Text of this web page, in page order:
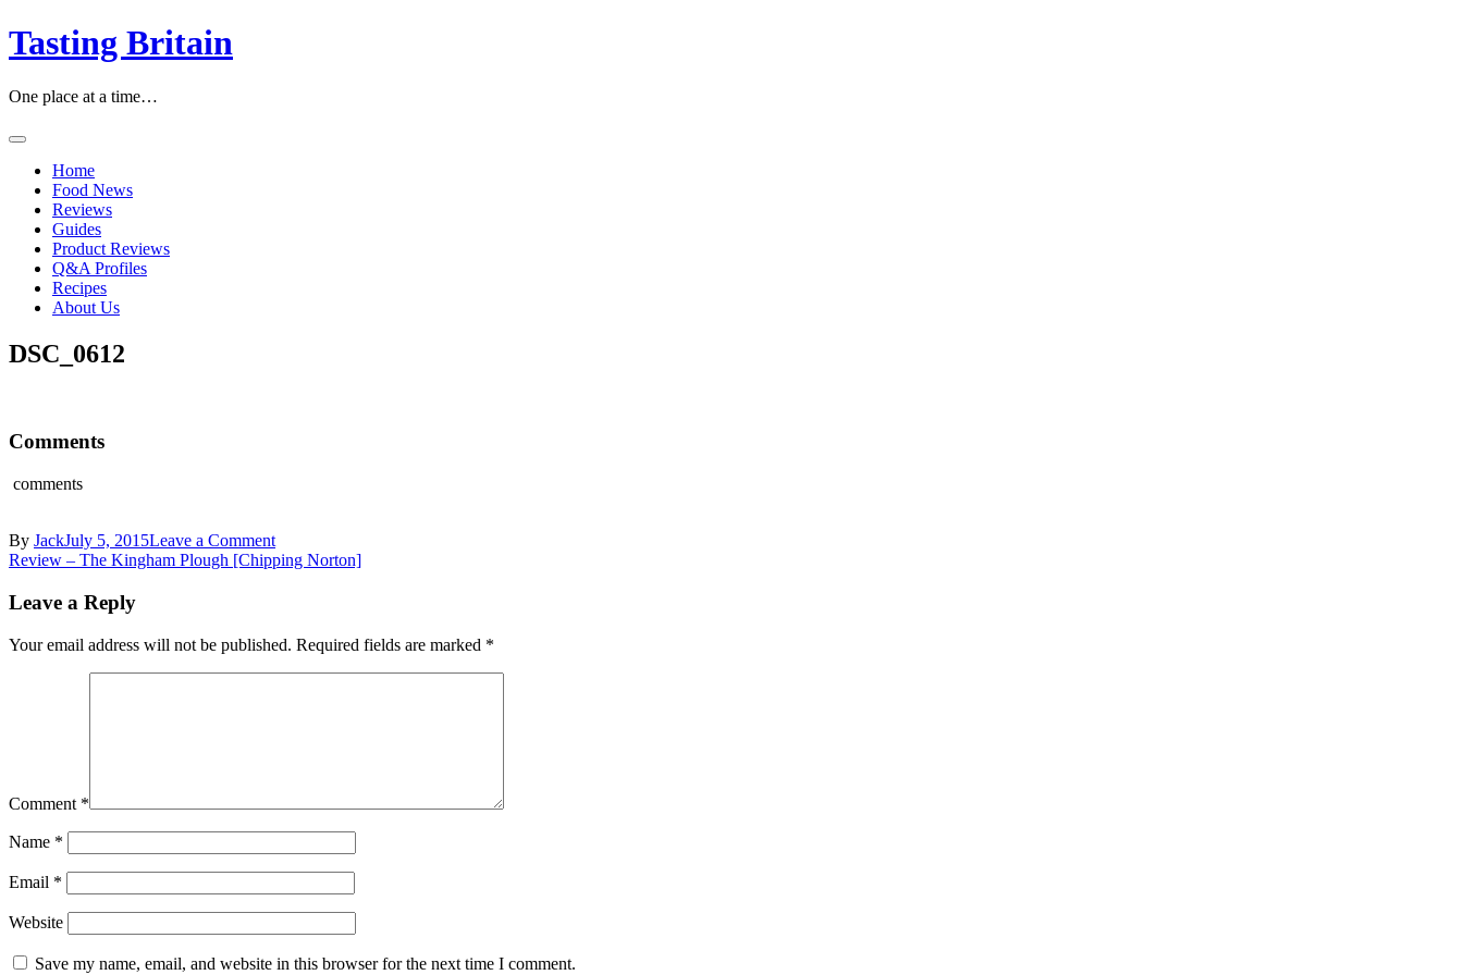
Skip
to
Tasting Britain
One place at a time…
Home
Food News
Reviews
Guides
Product Reviews
Q&A Profiles
Recipes
About Us
DSC_0612
Comments
comments
By JackJuly 5, 2015Leave a Commenton
DSC_0612
Post
navigation
Review – The Kingham Plough [Chipping Norton]
Leave a Reply
Your email address will not be published. Required fields are marked *
Comment *
Name *
Email *
Website
Save my name, email, and website in this browser for the next time I comment.